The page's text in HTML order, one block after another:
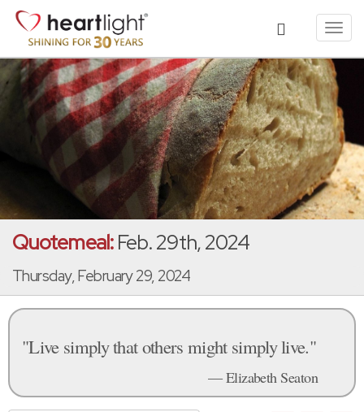
Quotemeal:Feb. 29th, 2024
Thursday, February 29, 2024
"Live simply that others might simply live."
— Elizabeth Seaton